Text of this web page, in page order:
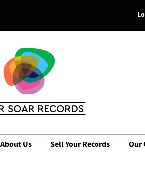
About Us Sell Your Records Our